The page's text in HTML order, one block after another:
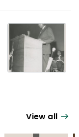
View all